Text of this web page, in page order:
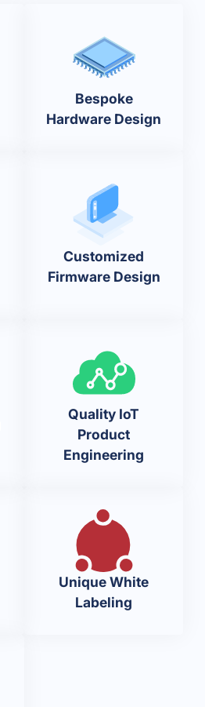
Bespoke
Hardware Design
Customized
Firmware Design
Quality IoT
Product
Engineering
Unique White
Labeling